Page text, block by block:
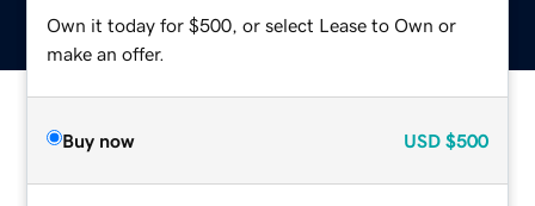
Own it today for $500, or select Lease to Own or
make an offer.
Buy now USD $500